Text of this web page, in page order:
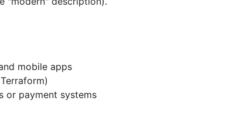
mobile apps
or payment systems